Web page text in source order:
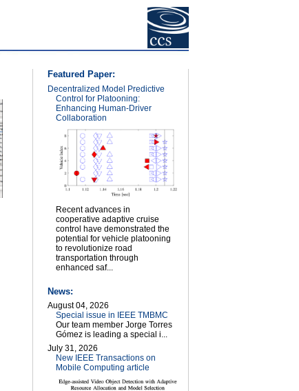
Featured Paper:
Decentralized Model Predictive
Control for Platooning:
Enhancing Human-Driver
Collaboration
Recent advances in
cooperative adaptive cruise
control have demonstrated the
potential for vehicle platooning
to revolutionize road
transportation through
enhanced saf...
News:
August 04, 2026
Special issue in IEEE TMBMC
Our team member Jorge Torres
Gómez is leading a special i...
July 31, 2026
New IEEE Transactions on
Mobile Computing article